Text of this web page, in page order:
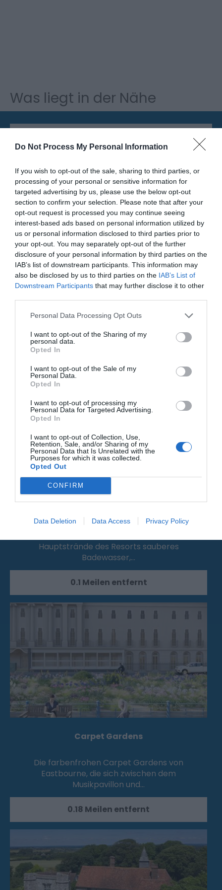
Do Not Process My Personal Information
If you wish to opt-out of the sale, sharing to third parties, or
processing of your personal or sensitive information for
targeted advertising by us, please use the below opt-out
section to confirm your selection. Please note that after your
opt-out request is processed you may continue seeing
interest-based ads based on personal information utilized by
us or personal information disclosed to third parties prior to
your opt-out. You may separately opt-out of the further
disclosure of your personal information by third parties on the
IAB’s list of downstream participants. This information may
also be disclosed by us to third parties on the IAB’s List of
Downstream Participants that may further disclose it to other
Personal Data Processing Opt Outs
I want to opt-out of the Sharing of my
personal data.
Opted In
I want to opt-out of the Sale of my
Personal Data.
Opted In
I want to opt-out of processing my
Personal Data for Targeted Advertising.
Opted In
I want to opt-out of Collection, Use,
Retention, Sale, and/or Sharing of my
Personal Data that Is Unrelated with the
Purposes for which it was collected.
Opted Out
CONFIRM
Data Deletion Data Access Privacy Policy
Was liegt in der Nähe
Eastbourne Seafront
Strandpromenade bietet schöne Strände,
dreistufige…
Hauptstrände des Resorts sauberes
Badewasser,…
0.1 Meilen entfernt
Carpet Gardens
Die farbenfrohen Carpet Gardens von
Eastbourne, die sich zwischen dem
Musikpavillon und…
0.18 Meilen entfernt